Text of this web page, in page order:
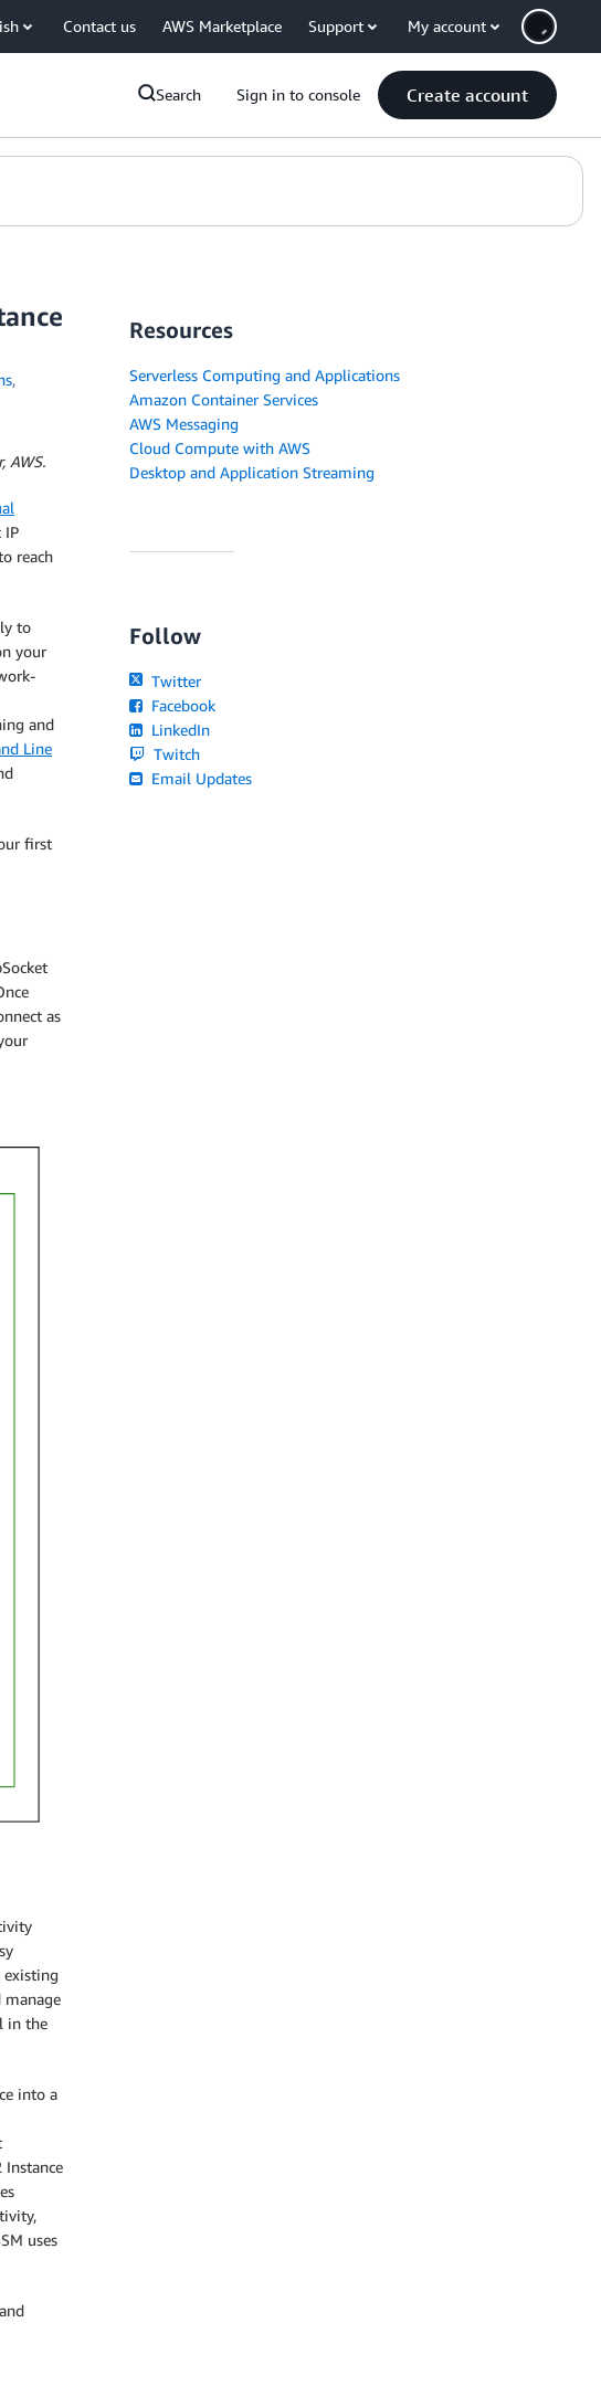
Contact us AWS Marketplace Support My account
Search Sign in to console Create account
,
AWS.
IP
reach
to
your
and
Line
first
as
existing
in the
into a
Instance
uses
Resources
Serverless Computing and Applications
Amazon Container Services
AWS Messaging
Cloud Compute with AWS
Desktop and Application Streaming
Follow
Twitter
Facebook
LinkedIn
Twitch
Email Updates